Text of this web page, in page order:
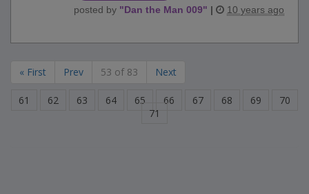
posted by "Dan the Man 009" | 10 years ago
« First Prev 53 of 83 Next
61 62 63 64 65 66 67 68 69
70
71